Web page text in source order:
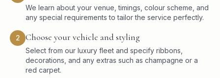
We learn about your venue, timings, colour scheme, and
any special requirements to tailor the service perfectly.
2 Choose your vehicle and styling
Select from our luxury fleet and specify ribbons,
decorations, and any extras such as champagne or a
red carpet.